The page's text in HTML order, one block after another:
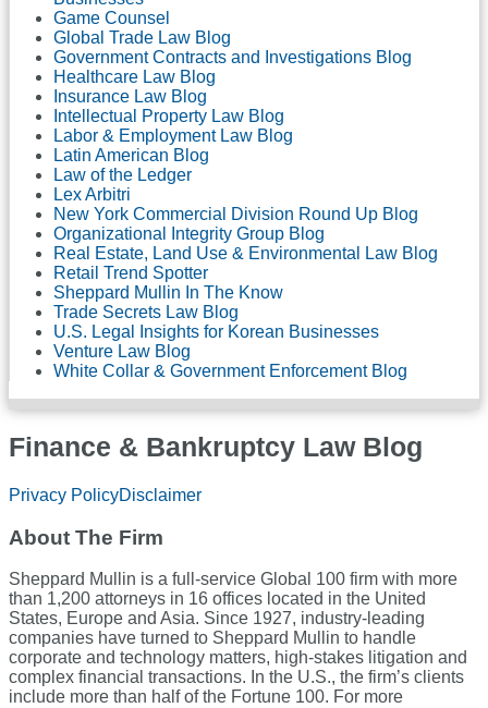
Game Counsel
Global Trade Law Blog
Government Contracts and Investigations Blog
Healthcare Law Blog
Insurance Law Blog
Intellectual Property Law Blog
Labor & Employment Law Blog
Latin American Blog
Law of the Ledger
Lex Arbitri
New York Commercial Division Round Up Blog
Organizational Integrity Group Blog
Real Estate, Land Use & Environmental Law Blog
Retail Trend Spotter
Sheppard Mullin In The Know
Trade Secrets Law Blog
U.S. Legal Insights for Korean Businesses
Venture Law Blog
White Collar & Government Enforcement Blog
Finance & Bankruptcy Law Blog
RSS
LinkedIn
Twitter
Facebook
Privacy PolicyDisclaimer
About The Firm
Sheppard Mullin is a full-service Global 100 firm with more
than 1,200 attorneys in 16 offices located in the United
States, Europe and Asia. Since 1927, industry-leading
companies have turned to Sheppard Mullin to handle
corporate and technology matters, high-stakes litigation and
complex financial transactions. In the U.S., the firm’s clients
include more than half of the Fortune 100. For more